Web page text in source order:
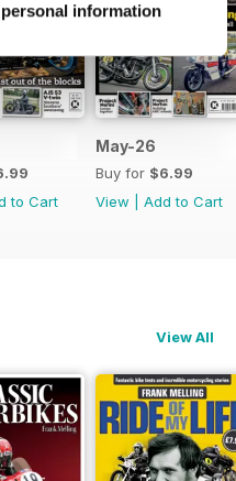
information
to Cart
May-26
Buy for $6.99
View
Add to Cart
View All